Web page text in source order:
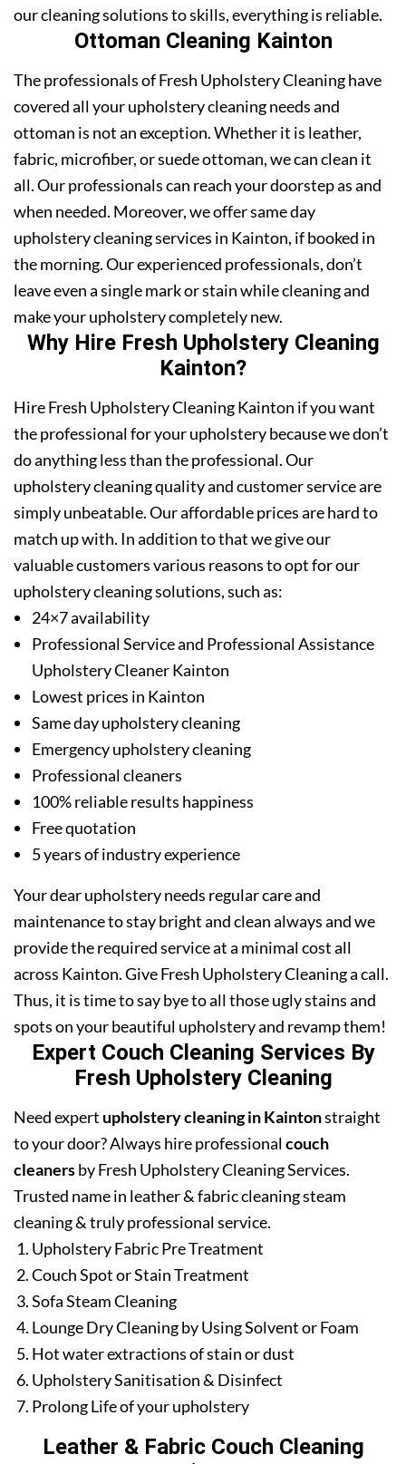
our cleaning solutions to skills, everything is reliable.
Ottoman Cleaning Kainton
The professionals of Fresh Upholstery Cleaning have
covered all your upholstery cleaning needs and
ottoman is not an exception. Whether it is leather,
fabric, microfiber, or suede ottoman, we can clean it
all. Our professionals can reach your doorstep as and
when needed. Moreover, we offer same day
upholstery cleaning services in Kainton, if booked in
the morning. Our experienced professionals, don’t
leave even a single mark or stain while cleaning and
make your upholstery completely new.
Why Hire Fresh Upholstery Cleaning
Kainton?
Hire Fresh Upholstery Cleaning Kainton if you want
the professional for your upholstery because we don’t
do anything less than the professional. Our
upholstery cleaning quality and customer service are
simply unbeatable. Our affordable prices are hard to
match up with. In addition to that we give our
valuable customers various reasons to opt for our
upholstery cleaning solutions, such as:
24×7 availability
Professional Service and Professional Assistance
Upholstery Cleaner Kainton
Lowest prices in Kainton
Same day upholstery cleaning
Emergency upholstery cleaning
Professional cleaners
100% reliable results happiness
Free quotation
5 years of industry experience
Your dear upholstery needs regular care and
maintenance to stay bright and clean always and we
provide the required service at a minimal cost all
across Kainton. Give Fresh Upholstery Cleaning a call.
Thus, it is time to say bye to all those ugly stains and
spots on your beautiful upholstery and revamp them!
Expert Couch Cleaning Services By
Fresh Upholstery Cleaning
Need expert upholstery cleaning in Kaintonstraight
to your door? Always hire professionalcouch
cleanersby Fresh Upholstery Cleaning Services.
Trusted name in leather & fabric cleaning steam
cleaning & truly professional service.
Upholstery Fabric Pre Treatment
Couch Spot or Stain Treatment
Sofa Steam Cleaning
Lounge Dry Cleaning by Using Solvent or Foam
Hot water extractions of stain or dust
Upholstery Sanitisation & Disinfect
Prolong Life of your upholstery
Leather & Fabric Couch Cleaning